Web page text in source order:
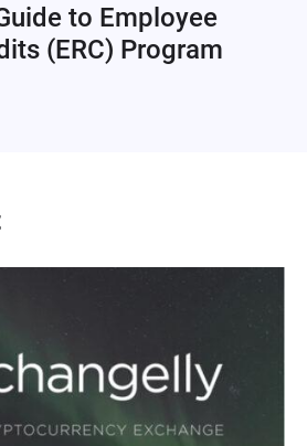
to Employee
(ERC) Program